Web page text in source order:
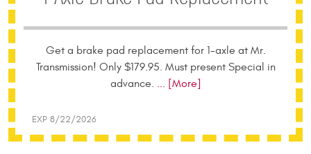
Get a brake pad replacement for 1-axle at Mr.
Transmission! Only $179.95. Must present Special in
advance. ... [More]
EXP 8/22/2026